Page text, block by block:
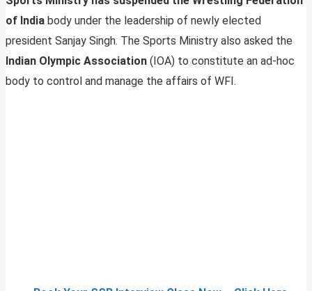
of India body under the leadership of newly elected
president Sanjay Singh. The Sports Ministry also asked the
Indian Olympic Association (IOA) to constitute an ad-hoc
body to control and manage the affairs of WFI.